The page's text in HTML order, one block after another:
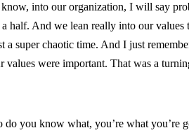
into our organization, I will say
And we lean really into our
a super chaotic time. And I just
were important. That was a
you know what, you’re what you’re